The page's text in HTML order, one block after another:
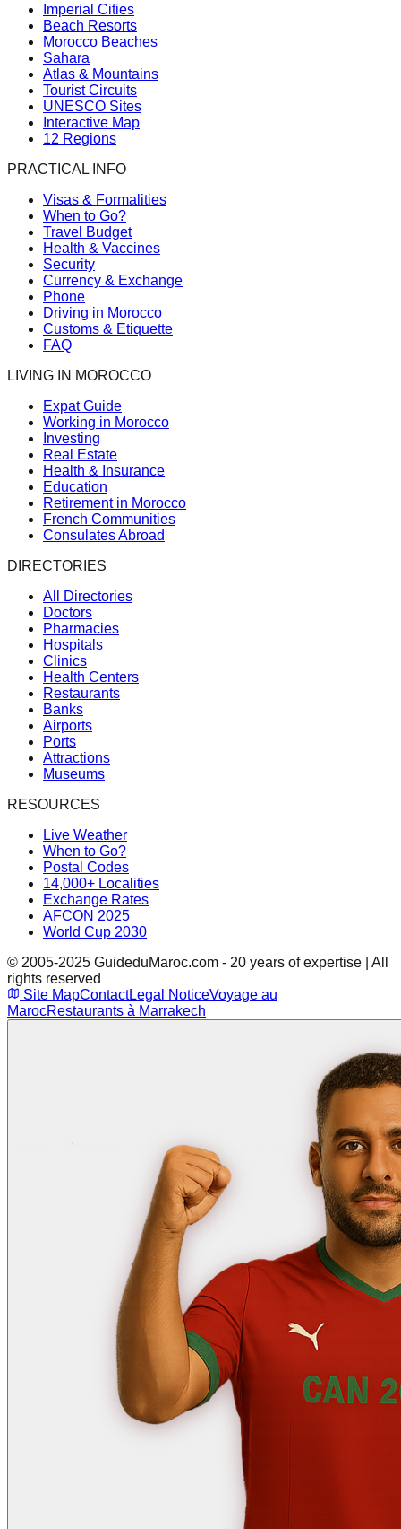
Imperial Cities
Beach Resorts
Morocco Beaches
Sahara
Atlas & Mountains
Tourist Circuits
UNESCO Sites
Interactive Map
12 Regions
PRACTICAL INFO
Visas & Formalities
When to Go?
Travel Budget
Health & Vaccines
Security
Currency & Exchange
Phone
Driving in Morocco
Customs & Etiquette
FAQ
LIVING IN MOROCCO
Expat Guide
Working in Morocco
Investing
Real Estate
Health & Insurance
Education
Retirement in Morocco
French Communities
Consulates Abroad
DIRECTORIES
All Directories
Doctors
Pharmacies
Hospitals
Clinics
Health Centers
Restaurants
Banks
Airports
Ports
Attractions
Museums
RESOURCES
Live Weather
When to Go?
Postal Codes
14,000+ Localities
Exchange Rates
AFCON 2025
World Cup 2030
© 2005-2025 GuideduMaroc.com - 20 years of expertise | All
rights reserved
Site MapContactLegal NoticeVoyage au
MarocRestaurants à Marrakech